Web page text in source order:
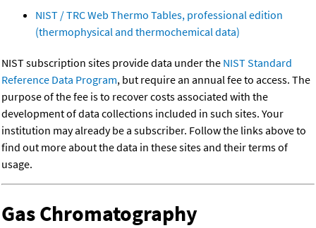
NIST / TRC Web Thermo Tables, professional edition
(thermophysical and thermochemical data)
NIST subscription sites provide data under the NIST Standard
Reference Data Program, but require an annual fee to access. The
purpose of the fee is to recover costs associated with the
development of data collections included in such sites. Your
institution may already be a subscriber. Follow the links above to
find out more about the data in these sites and their terms of
usage.
Gas Chromatography